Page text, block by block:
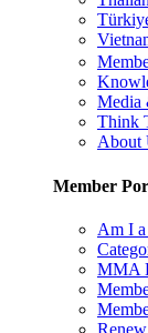
Media
Think
About
Member
Am I
MMA
Renew